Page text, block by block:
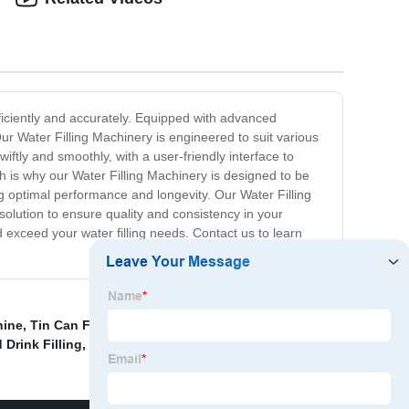
and accurately. Equipped with advanced
Water Filling Machinery is engineered to suit various
and smoothly, with a user-friendly interface to
why our Water Filling Machinery is designed to be
performance and longevity. Our Water Filling
to ensure quality and consistency in your
your water filling needs. Contact us to learn
, Tin Can Filling
Drink Filling,